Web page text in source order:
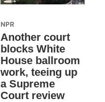
NPR
Another court
blocks White
House ballroom
work, teeing up
a Supreme
Court review